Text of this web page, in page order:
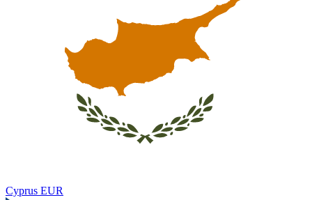
Cyprus EUR